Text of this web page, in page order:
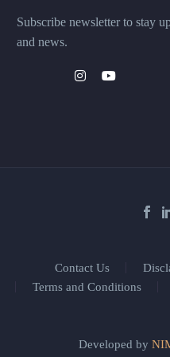
Subscribe newsletter to stay
and news.
Contact Us
Terms and Conditions
Developed by